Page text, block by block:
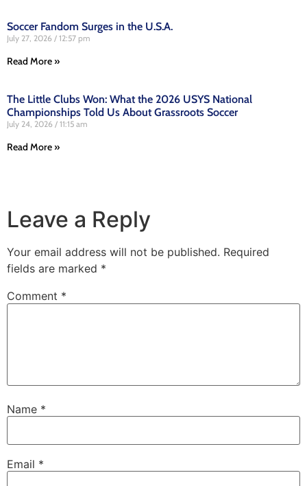
Soccer Fandom Surges in the U.S.A.
July 27, 2026 12:57 pm
Read More »
The Little Clubs Won: What the 2026 USYS National
Championships Told Us About Grassroots Soccer
July 24, 2026 11:15 am
Read More »
Leave a Reply
Your email address will not be published. Required
fields are marked *
Comment *
Name *
Email *